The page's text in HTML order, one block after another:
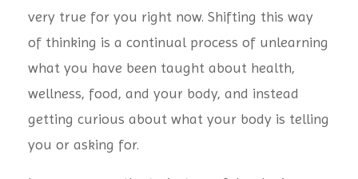
very true for you right now. Shifting this way
of thinking is a continual process of unlearning
what you have been taught about health,
wellness, food, and your body, and instead
getting curious about what your body is telling
you or asking for.